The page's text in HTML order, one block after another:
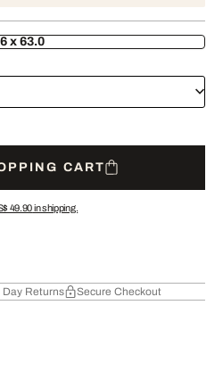
x 63.0
CART
49.90in shipping.
Day Returns Secure Checkout